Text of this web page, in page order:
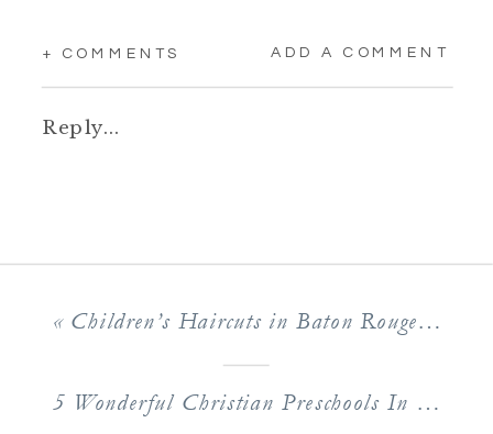
+ COMMENTS ADD A COMMENT
Reply...
« Children’s Haircuts in Baton Rouge: The Best Salon Options for Kids Cuts
5 Wonderful Christian Preschools In Baton Rouge Kids Love